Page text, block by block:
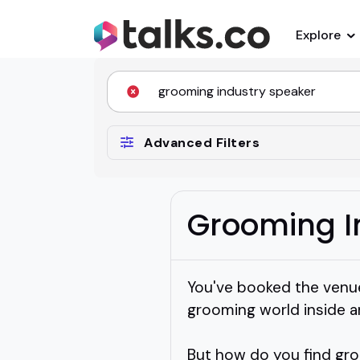
Explore
Advanced Filters
Grooming
You've booked the
grooming world inside
But how do you find